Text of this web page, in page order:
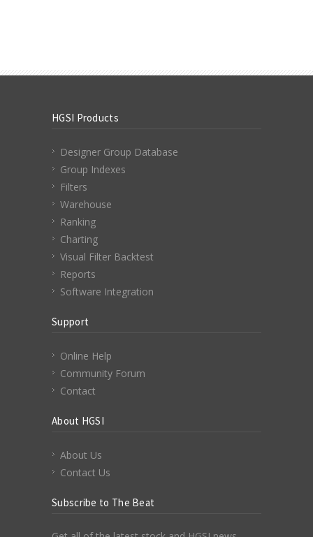
HGSI Products
Designer Group Database
Group Indexes
Filters
Warehouse
Ranking
Charting
Visual Filter Backtest
Reports
Software Integration
Support
Online Help
Community Forum
Contact
About HGSI
About Us
Contact Us
Subscribe to The Beat